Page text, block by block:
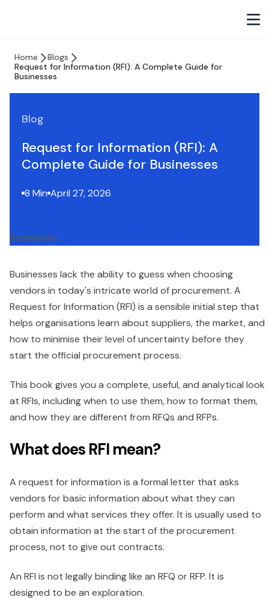
Home
Blogs
Request for Information (RFI): A Complete Guide for
Businesses
Blog
Request for Information (RFI): A
Complete Guide for Businesses
8 Min April 27, 2026
Businesses lack the ability to guess when choosing
vendors in today's intricate world of procurement. A
Request for Information (RFI) is a sensible initial step that
helps organisations learn about suppliers, the market, and
how to minimise their level of uncertainty before they
start the official procurement process.
This book gives you a complete, useful, and analytical look
at RFIs, including when to use them, how to format them,
and how they are different from RFQs and RFPs.
What does RFI mean?
A request for information is a formal letter that asks
vendors for basic information about what they can
perform and what services they offer. It is usually used to
obtain information at the start of the procurement
process, not to give out contracts.
An RFI is not legally binding like an RFQ or RFP. It is
designed to be an exploration.